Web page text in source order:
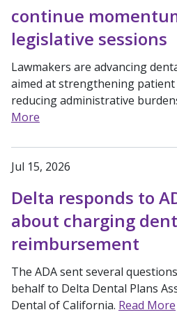
continue
legislative sessions
Lawmakers are advancing
aimed at strengthening
reducing administrative
More
Jul 15, 2026
Delta responds to
about charging
reimbursement
The ADA sent several
behalf to Delta Dental Plans
Dental of California. Read More